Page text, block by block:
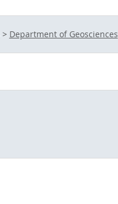
> Department of Geosciences